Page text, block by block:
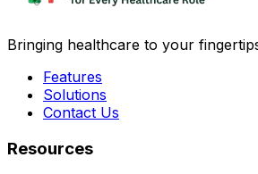
Bringing healthcare to your
Features
Solutions
Contact Us
Resources